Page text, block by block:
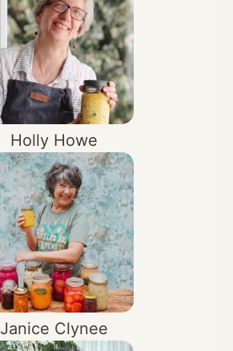
Holly Howe
Janice Clynee